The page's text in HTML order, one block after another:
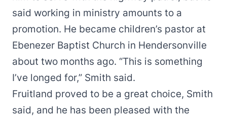
said working in ministry amounts to a
promotion. He became children’s pastor at
Ebenezer Baptist Church in Hendersonville
about two months ago. “This is something
I’ve longed for,” Smith said.
Fruitland proved to be a great choice, Smith
said, and he has been pleased with the